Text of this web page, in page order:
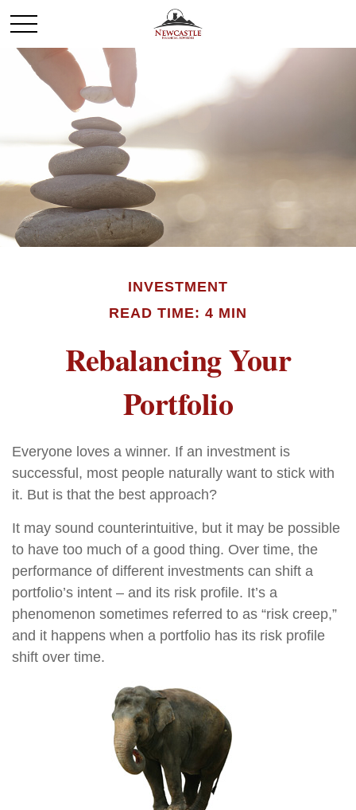
INVESTMENT
READ TIME: 4 MIN
Rebalancing Your
Portfolio
Everyone loves a winner. If an investment is
successful, most people naturally want to stick with
it. But is that the best approach?
It may sound counterintuitive, but it may be possible
to have too much of a good thing. Over time, the
performance of different investments can shift a
portfolio’s intent – and its risk profile. It’s a
phenomenon sometimes referred to as “risk creep,”
and it happens when a portfolio has its risk profile
shift over time.